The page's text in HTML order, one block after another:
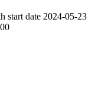
start date 2024-05-23